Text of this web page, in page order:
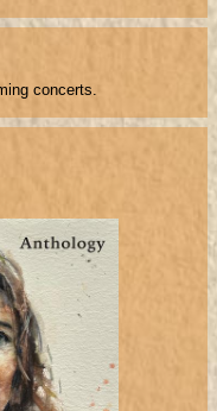
concerts.